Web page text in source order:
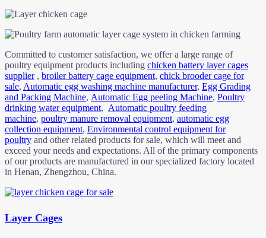
Committed to customer satisfaction, we offer a large range of
poultry equipment products including chicken battery layer cages
supplier, broiler battery cage equipment, chick brooder cage for
sale, Automatic egg washing machine manufacturer, Egg Grading
and Packing Machine, Automatic Egg peeling Machine, Poultry
drinking water equipment, Automatic poultry feeding
machine, poultry manure removal equipment, automatic egg
collection equipment, Environmental control equipment for
poultry and other related products for sale, which will meet and
exceed your needs and expectations. All of the primary components
of our products are manufactured in our specialized factory located
in Henan, Zhengzhou, China.
Layer Cages